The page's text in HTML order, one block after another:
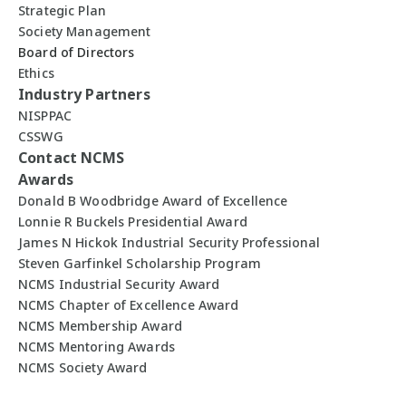
Strategic Plan
Society Management
Board of Directors
Ethics
Industry Partners
NISPPAC
CSSWG
Contact NCMS
Awards
Donald B Woodbridge Award of Excellence
Lonnie R Buckels Presidential Award
James N Hickok Industrial Security Professional
Steven Garfinkel Scholarship Program
NCMS Industrial Security Award
NCMS Chapter of Excellence Award
NCMS Membership Award
NCMS Mentoring Awards
NCMS Society Award